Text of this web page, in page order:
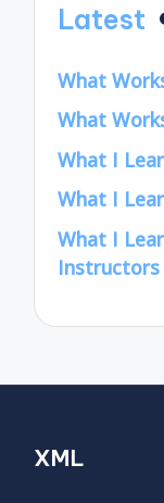
Latest
What
What
What I
What I
What I
Instructors
XML